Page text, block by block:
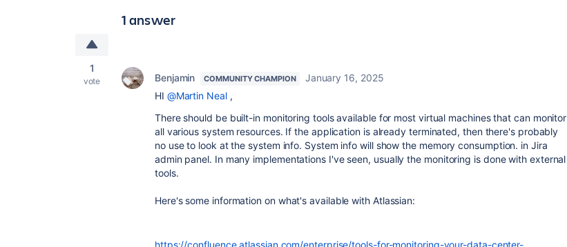
1 answer
1
vote Benjamin COMMUNITY CHAMPION
January 16, 2025
HI @Martin Neal,
There should be built-in monitoring tools available for most virtual machines that can monitor
all various system resources. If the application is already terminated, then there's probably
no use to look at the system info. System info will show the memory consumption. in Jira
admin panel. In many implementations I've seen, usually the monitoring is done with external
tools.
Here's some information on what's available with Atlassian:
https://confluence.atlassian.com/enterprise/tools-for-monitoring-your-data-center-